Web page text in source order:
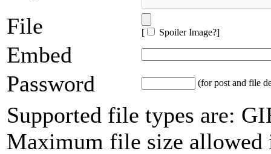
File
[ Spoiler Image?]
Embed
Password
(for post and file
Supported file types are:
Maximum file size allowed